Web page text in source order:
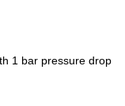
1 bar pressure drop